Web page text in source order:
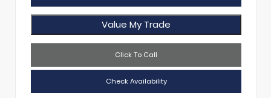
Value My Trade
Click To Call
Check Availability